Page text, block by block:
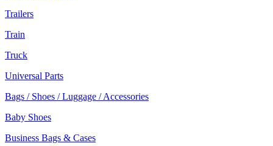
Trailers
Train
Truck
Universal Parts
Bags / Shoes / Luggage / Accessories
Baby Shoes
Business Bags & Cases